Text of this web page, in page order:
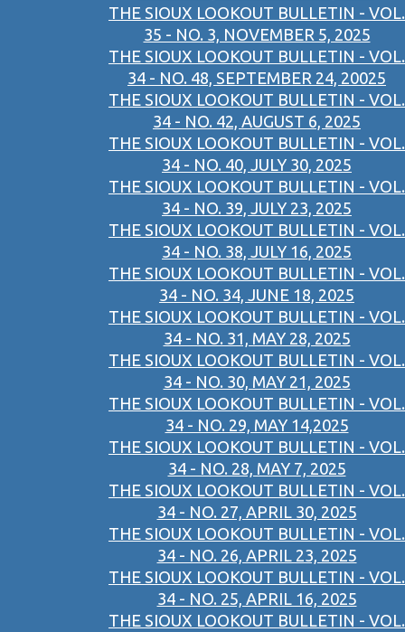
THE SIOUX LOOKOUT BULLETIN - VOL.
35 - NO. 3, NOVEMBER 5, 2025
THE SIOUX LOOKOUT BULLETIN - VOL.
34 - NO. 48, SEPTEMBER 24, 20025
THE SIOUX LOOKOUT BULLETIN - VOL.
34 - NO. 42, AUGUST 6, 2025
THE SIOUX LOOKOUT BULLETIN - VOL.
34 - NO. 40, JULY 30, 2025
THE SIOUX LOOKOUT BULLETIN - VOL.
34 - NO. 39, JULY 23, 2025
THE SIOUX LOOKOUT BULLETIN - VOL.
34 - NO. 38, JULY 16, 2025
THE SIOUX LOOKOUT BULLETIN - VOL.
34 - NO. 34, JUNE 18, 2025
THE SIOUX LOOKOUT BULLETIN - VOL.
34 - NO. 31, MAY 28, 2025
THE SIOUX LOOKOUT BULLETIN - VOL.
34 - NO. 30, MAY 21, 2025
THE SIOUX LOOKOUT BULLETIN - VOL.
34 - NO. 29, MAY 14,2025
THE SIOUX LOOKOUT BULLETIN - VOL.
34 - NO. 28, MAY 7, 2025
THE SIOUX LOOKOUT BULLETIN - VOL.
34 - NO. 27, APRIL 30, 2025
THE SIOUX LOOKOUT BULLETIN - VOL.
34 - NO. 26, APRIL 23, 2025
THE SIOUX LOOKOUT BULLETIN - VOL.
34 - NO. 25, APRIL 16, 2025
THE SIOUX LOOKOUT BULLETIN - VOL.